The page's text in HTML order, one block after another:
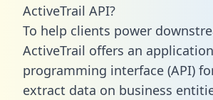
ActiveTrail API?
To help clients power
ActiveTrail offers an application
programming interface (API)
extract data on business